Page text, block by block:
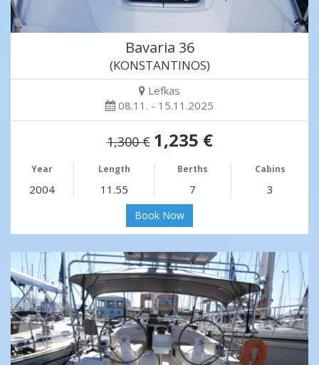
Bavaria 36
(KONSTANTINOS)
Lefkas
08.11. - 15.11.2025
1,300 € 1,235 €
Year Length Berths Cabins
2004 11.55 7 3
Book Now